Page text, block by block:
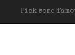
Pick some